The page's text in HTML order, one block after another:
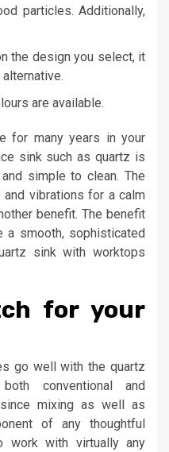
particles. Additionally,
the design you select, it
are available.
for many years in your
sink such as quartz is
simple to clean. The
vibrations for a calm
benefit. The benefit
a smooth, sophisticated
sink with worktops
for your
go well with the quartz
conventional and
mixing as well as
of any thoughtful
work with virtually any